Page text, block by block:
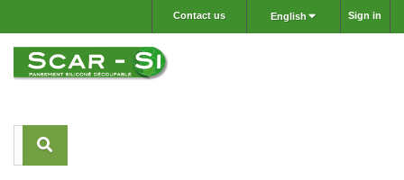
Sign in
English
Contact us